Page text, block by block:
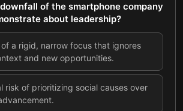
of the smartphone company
about leadership?
a rigid, narrow focus that ignores
and new opportunities.
risk of prioritizing social causes over